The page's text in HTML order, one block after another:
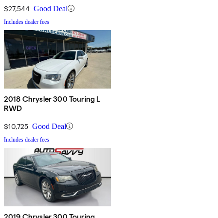
$27,544 Good Deal
Includes dealer fees
2018 Chrysler 300 Touring L
RWD
$10,725 Good Deal
Includes dealer fees